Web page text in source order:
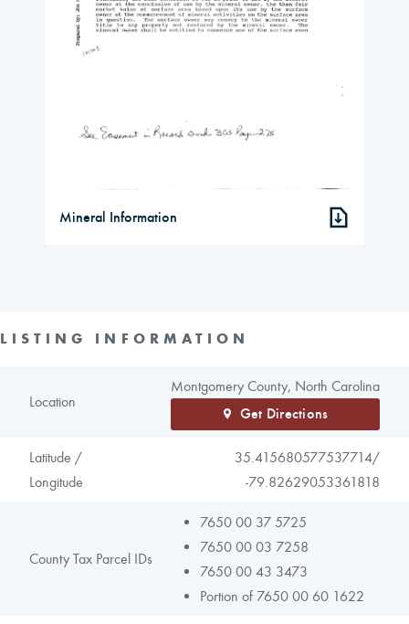
Mineral Information
LISTING INFORMATION
Location
Montgomery County, North Carolina
Get Directions
Latitude /
Longitude
35.415680577537714/
-79.82629053361818
County Tax Parcel IDs
7650 00 37 5725
7650 00 03 7258
7650 00 43 3473
Portion of 7650 00 60 1622